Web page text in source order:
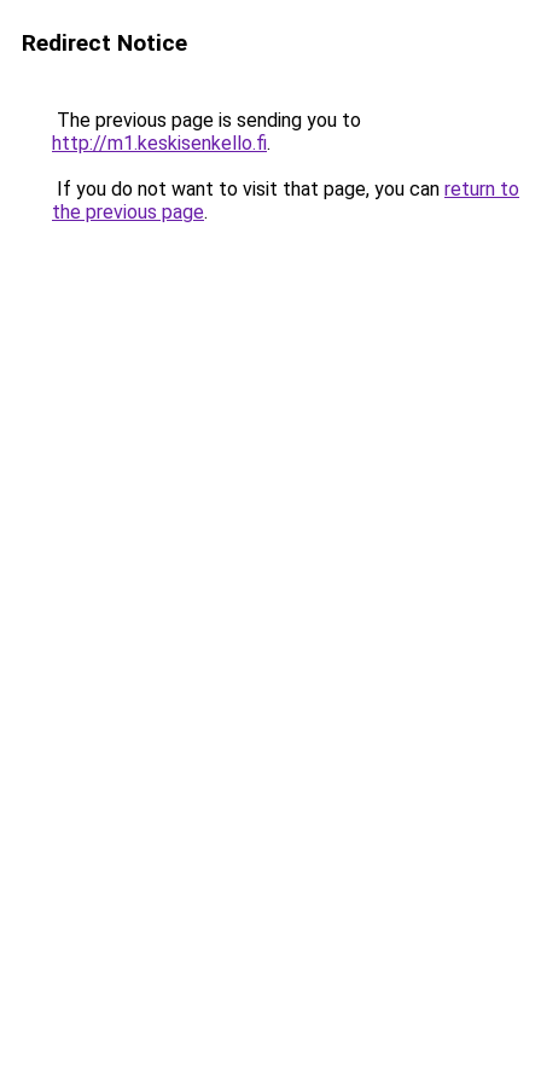
Redirect Notice
The previous page is sending you to
http://m1.keskisenkello.fi.
If you do not want to visit that page, you can return to
the previous page.